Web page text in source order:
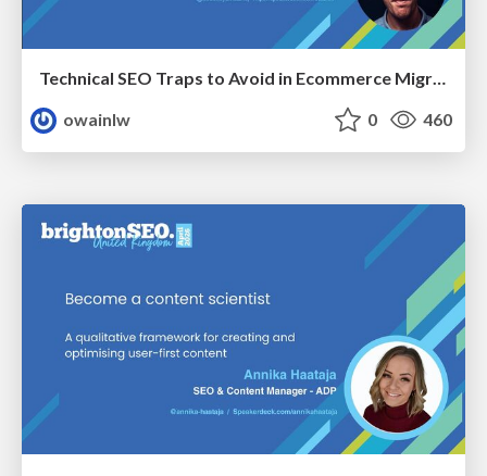
Technical SEO Traps to Avoid in Ecommerce Migrations
owainlw
0 460